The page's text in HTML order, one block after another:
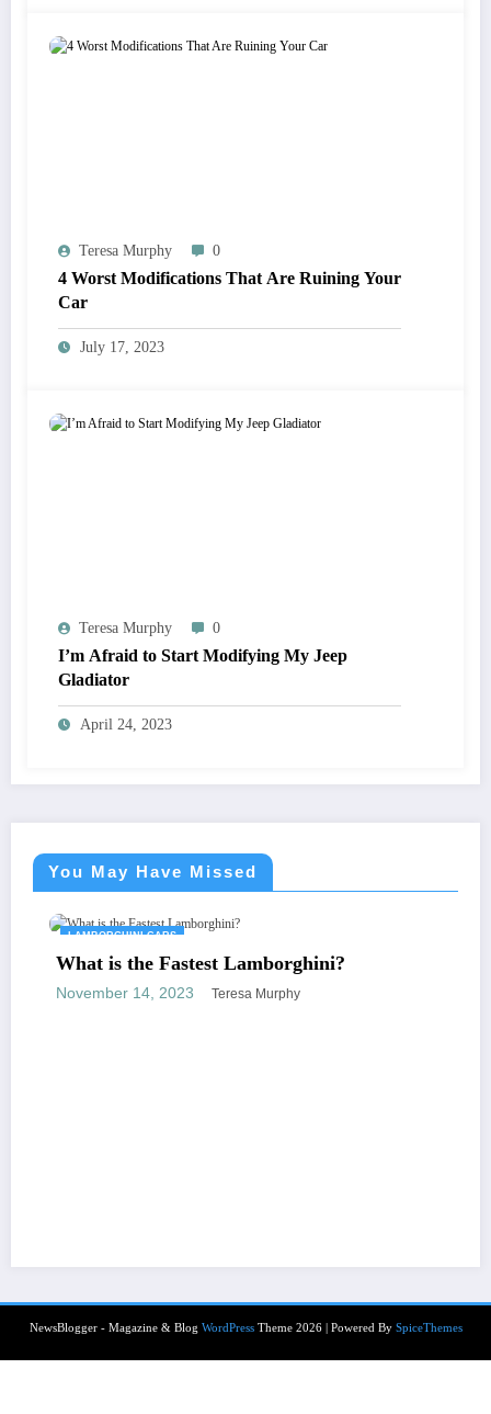
Teresa Murphy 0
4 Worst Modifications That Are Ruining Your
Car
July 17, 2023
Teresa Murphy 0
I’m Afraid to Start Modifying My Jeep
Gladiator
April 24, 2023
You May Have Missed
LAMBORGHINI CARS
What is the Fastest Lamborghini?
November 14, 2023 Teresa Murphy
NewsBlogger - Magazine & Blog WordPressTheme 2026 | Powered By SpiceThemes